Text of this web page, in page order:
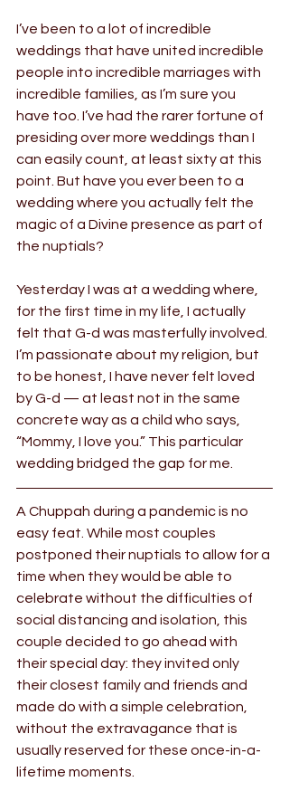
I’ve been to a lot of incredible
weddings that have united incredible
people into incredible marriages with
incredible families, as I’m sure you
have too. I’ve had the rarer fortune of
presiding over more weddings than I
can easily count, at least sixty at this
point. But have you ever been to a
wedding where you actually felt the
magic of a Divine presence as part of
the nuptials?
Yesterday I was at a wedding where,
for the first time in my life, I actually
felt that G-d was masterfully involved.
I’m passionate about my religion, but
to be honest, I have never felt loved
by G-d — at least not in the same
concrete way as a child who says,
“Mommy, I love you.” This particular
wedding bridged the gap for me.
A Chuppah during a pandemic is no
easy feat. While most couples
postponed their nuptials to allow for a
time when they would be able to
celebrate without the difficulties of
social distancing and isolation, this
couple decided to go ahead with
their special day: they invited only
their closest family and friends and
made do with a simple celebration,
without the extravagance that is
usually reserved for these once-in-a-
lifetime moments.